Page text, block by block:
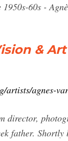
60s -
&
artists/agnes-
director,
father.